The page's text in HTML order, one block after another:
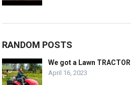
RANDOM POSTS
We got a Lawn TRACTOR
April 16, 2023